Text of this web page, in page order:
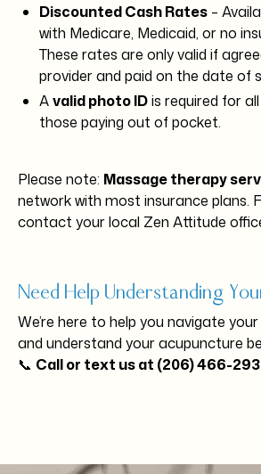
Discounted Cash Rates –
with Medicare, Medicaid, or no
These rates are only valid if
provider and paid on the date of
Avalid photo IDis required for
those paying out of pocket.
Please note: Massage therapy
network with most insurance plans.
contact your local Zen Attitude
Need Help Understanding
We’re here to help you navigate
and understand your acupuncture
📞 Call or text us at (206) 466-